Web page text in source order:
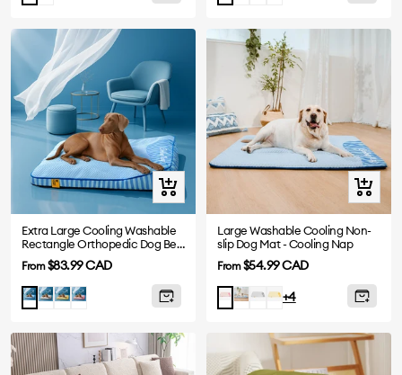
Quick
view
Extra Large Cooling Washable
Rectangle Orthopedic Dog Bed
- Cooling Nap
Sale
price
From$83.99 CAD
BlueGrayYellow
Pink
Quick
view
Large Washable Cooling Non-
slip Dog Mat - Cooling Nap
Sale
price
From$54.99 CAD
PinkBlue
Mat
Grey
Mat
Yellow
Mat
+4